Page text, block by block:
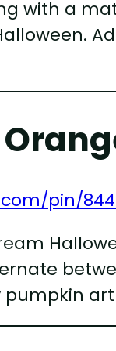
with a
pin/
pumpkin